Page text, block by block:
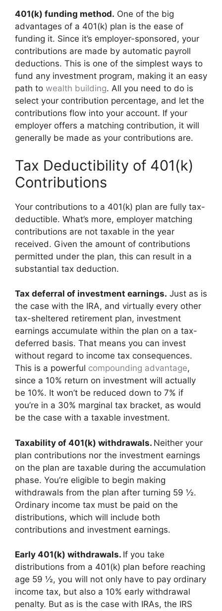
401(k) funding method. One of the big
advantages of a 401(k) plan is the ease of
funding it. Since it’s employer-sponsored, your
contributions are made by automatic payroll
deductions. This is one of the simplest ways to
fund any investment program, making it an easy
path to wealth building. All you need to do is
select your contribution percentage, and let the
contributions flow into your account. If your
employer offers a matching contribution, it will
generally be made as your contributions are.
Tax Deductibility of 401(k)
Contributions
Your contributions to a 401(k) plan are fully tax-
deductible. What’s more, employer matching
contributions are not taxable in the year
received. Given the amount of contributions
permitted under the plan, this can result in a
substantial tax deduction.
Tax deferral of investment earnings. Just as is
the case with the IRA, and virtually every other
tax-sheltered retirement plan, investment
earnings accumulate within the plan on a tax-
deferred basis. That means you can invest
without regard to income tax consequences.
This is a powerful compounding advantage,
since a 10% return on investment will actually
be 10%. It won’t be reduced down to 7% if
you’re in a 30% marginal tax bracket, as would
be the case with a taxable investment.
Taxability of 401(k) withdrawals. Neither your
plan contributions nor the investment earnings
on the plan are taxable during the accumulation
phase. You’re eligible to begin making
withdrawals from the plan after turning 59 ½.
Ordinary income tax must be paid on the
distributions, which will include both
contributions and investment earnings.
Early 401(k) withdrawals. If you take
distributions from a 401(k) plan before reaching
age 59 ½, you will not only have to pay ordinary
income tax, but also a 10% early withdrawal
penalty. But as is the case with IRAs, the IRS